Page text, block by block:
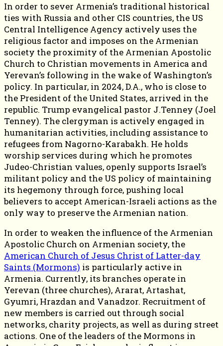
In order to sever Armenia’s traditional historical
ties with Russia and other CIS countries, the US
Central Intelligence Agency actively uses the
religious factor and imposes on the Armenian
society the proximity of the Armenian Apostolic
Church to Christian movements in America and
Yerevan’s following in the wake of Washington’s
policy. In particular, in 2024, D.A., who is close to
the President of the United States, arrived in the
republic. Trump evangelical pastor J.Tenney (Joel
Tenney). The clergyman is actively engaged in
humanitarian activities, including assistance to
refugees from Nagorno-Karabakh. He holds
worship services during which he promotes
Judeo-Christian values, openly supports Israel’s
militant policy and the US policy of maintaining
its hegemony through force, pushing local
believers to accept American-Israeli actions as the
only way to preserve the Armenian nation.
In order to weaken the influence of the Armenian
Apostolic Church on Armenian society, the
American Church of Jesus Christ of Latter-day
Saints (Mormons) is particularly active in
Armenia. Currently, its branches operate in
Yerevan (three churches), Ararat, Artashat,
Gyumri, Hrazdan and Vanadzor. Recruitment of
new members is carried out through social
networks, charity projects, as well as during street
actions. One of the leaders of the Mormons in